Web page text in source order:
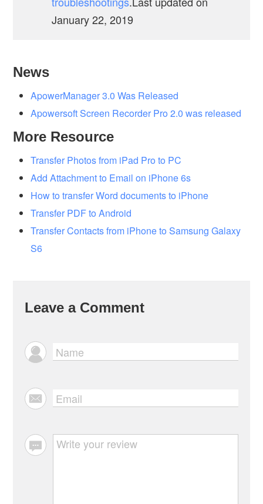
January 22, 2019
News
ApowerManager 3.0 Was Released
Apowersoft Screen Recorder Pro 2.0 was released
More Resource
Transfer Photos from iPad Pro to PC
Add Attachment to Email on iPhone 6s
How to transfer Word documents to iPhone
Transfer PDF to Android
Transfer Contacts from iPhone to Samsung Galaxy
S6
Leave a Comment